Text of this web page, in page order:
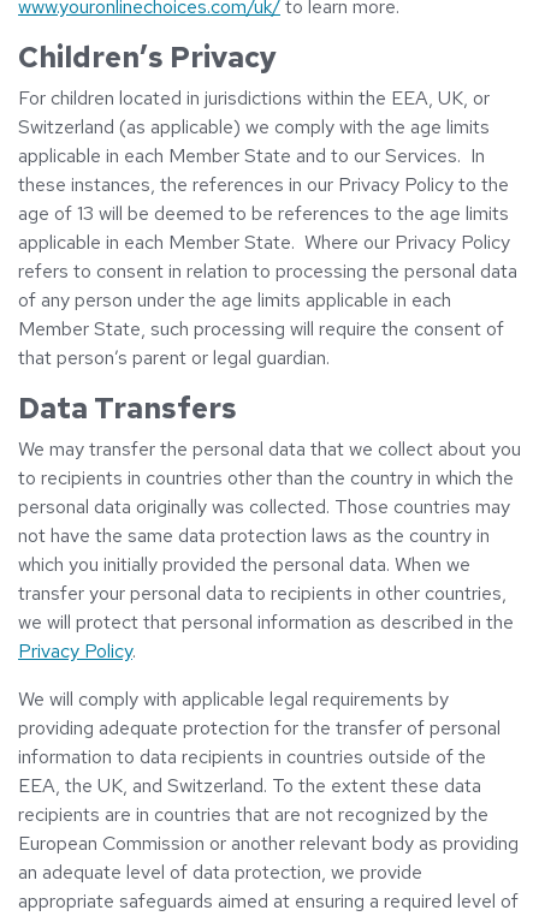
www.youronlinechoices.com/uk/to learn more.
Children’s Privacy
For children located in jurisdictions within the EEA, UK, or
Switzerland (as applicable) we comply with the age limits
applicable in each Member State and to our Services. In
these instances, the references in our Privacy Policy to the
age of 13 will be deemed to be references to the age limits
applicable in each Member State. Where our Privacy Policy
refers to consent in relation to processing the personal data
of any person under the age limits applicable in each
Member State, such processing will require the consent of
that person’s parent or legal guardian.
Data Transfers
We may transfer the personal data that we collect about you
to recipients in countries other than the country in which the
personal data originally was collected. Those countries may
not have the same data protection laws as the country in
which you initially provided the personal data. When we
transfer your personal data to recipients in other countries,
we will protect that personal information as described in the
Privacy Policy.
We will comply with applicable legal requirements by
providing adequate protection for the transfer of personal
information to data recipients in countries outside of the
EEA, the UK, and Switzerland. To the extent these data
recipients are in countries that are not recognized by the
European Commission or another relevant body as providing
an adequate level of data protection, we provide
appropriate safeguards aimed at ensuring a required level of